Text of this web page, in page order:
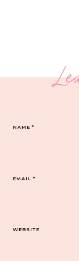
NAME*
EMAIL*
WEBSITE